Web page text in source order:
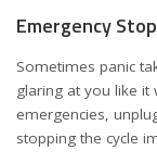
Emergency
Sometimes panic
glaring at you like it
emergencies,
stopping the cycle